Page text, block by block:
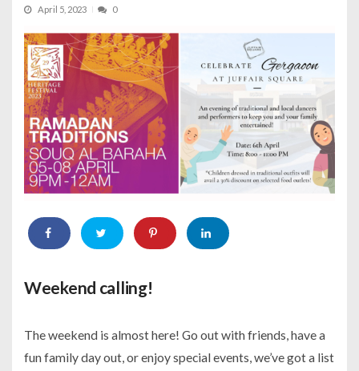
April 5, 2023 0
Weekend calling!
The weekend is almost here! Go out with friends, have a
fun family day out, or enjoy special events, we’ve got a list